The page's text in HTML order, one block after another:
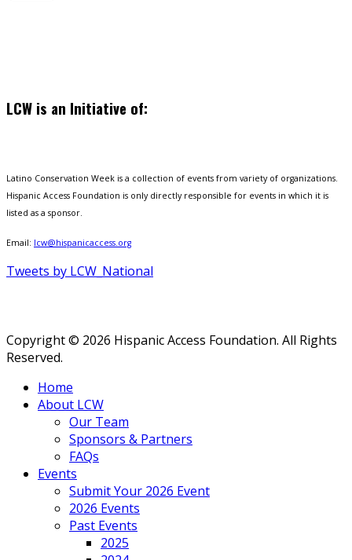
LCW is an Initiative of:
Latino Conservation Week is a collection of events from variety of organizations.
Hispanic Access Foundation is only directly responsible for events in which it is
listed as a sponsor.
Email: lcw@hispanicaccess.org
Tweets by LCW_National
Copyright © 2026 Hispanic Access Foundation. All Rights
Reserved.
Home
About LCW
Our Team
Sponsors & Partners
FAQs
Events
Submit Your 2026 Event
2026 Events
Past Events
2025